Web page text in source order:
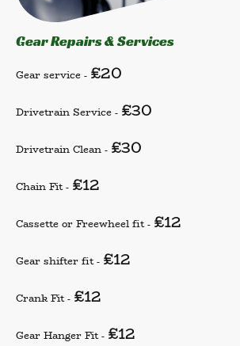
Gear Repairs & Services
Gear service - £20
Drivetrain Service - £30
Drivetrain Clean - £30
Chain Fit - £12
Cassette or Freewheel fit - £12
Gear shifter fit - £12
Crank Fit - £12
Gear Hanger Fit - £12